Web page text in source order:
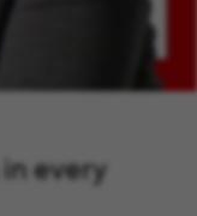
every